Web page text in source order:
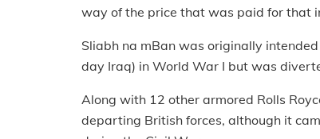
way of the price that was paid for that
Sliabh na mBan was originally
day Iraq) in World War I but was
Along with 12 other armored Rolls
departing British forces, although it